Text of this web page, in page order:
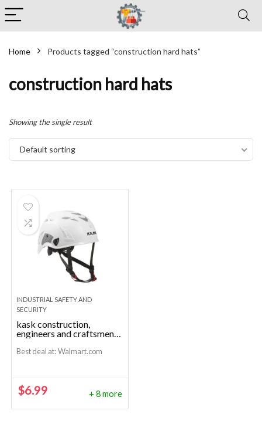
Home Products tagged “construction hard hats”
construction hard hats
Showing the single result
Default sorting
INDUSTRIAL SAFETY AND
SECURITY
kask construction,
engineers and craftsmen
Best deal at: Walmart.com
$6.99 + 8 more